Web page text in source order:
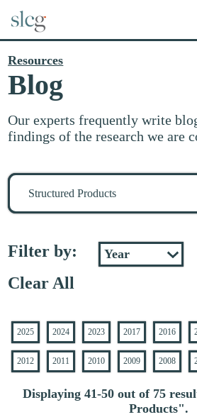
Resources
Blog
Our experts frequently write
findings of the research we are
Search
stuff
Filter by:
Clear All
2025 2024 2023 2017 2016
2012 2011 2010 2009 2008
Displaying 41-50 out of 75
Products".